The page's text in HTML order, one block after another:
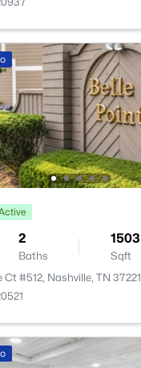
2
Baths
1503
Sqft
Ct #512, Nashville, TN 37221